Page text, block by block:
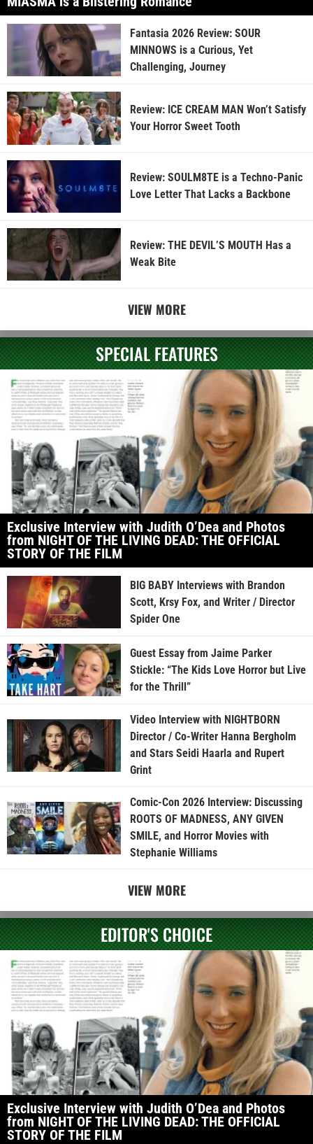
Fantasia 2026 Review: SOUR
MINNOWS is a Curious, Yet
Challenging, Journey
Review: ICE CREAM MAN Won’t Satisfy
Your Horror Sweet Tooth
Review: SOULM8TE is a Techno-Panic
Love Letter That Lacks a Backbone
Review: THE DEVIL’S MOUTH Has a
Weak Bite
VIEW MORE
SPECIAL FEATURES
Exclusive Interview with Judith O’Dea and Photos
from NIGHT OF THE LIVING DEAD: THE OFFICIAL
STORY OF THE FILM
BIG BABY Interviews with Brandon
Scott, Krsy Fox, and Writer / Director
Spider One
Guest Essay from Jaime Parker
Stickle: “The Kids Love Horror but Live
for the Thrill”
Video Interview with NIGHTBORN
Director / Co-Writer Hanna Bergholm
and Stars Seidi Haarla and Rupert
Grint
Comic-Con 2026 Interview: Discussing
ROOTS OF MADNESS, ANY GIVEN
SMILE, and Horror Movies with
Stephanie Williams
VIEW MORE
EDITOR'S CHOICE
Exclusive Interview with Judith O’Dea and Photos
from NIGHT OF THE LIVING DEAD: THE OFFICIAL
STORY OF THE FILM